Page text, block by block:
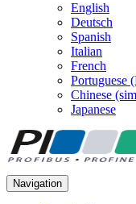
English
Deutsch
Spanish
Italian
French
Portuguese
Chinese
Japanese
Navigation